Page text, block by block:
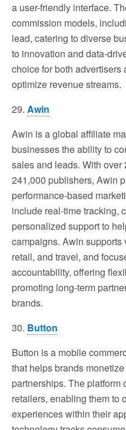
a user-friendly interface.
commission models,
lead, catering to diverse
to innovation and data-
choice for both advertisers
optimize revenue streams.
29. Awin
Awin is a global affiliate
businesses the ability to
sales and leads. With over
241,000 publishers, Awin
performance-based
include real-time tracking,
personalized support to
campaigns. Awin
retail, and travel, and
accountability, offering
promoting long-term
brands.
30. Button
Button is a mobile
that helps brands
partnerships. The
retailers, enabling them to
experiences within their